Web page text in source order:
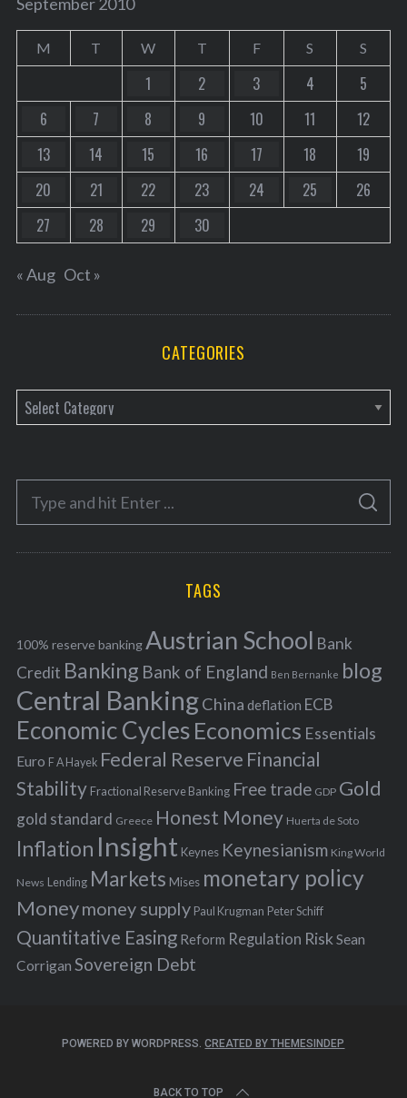
M T W T F S S
1 2 3 4
5
6
7 8 9 10 11
12
13
14 15 16 17 18
19
20
21 22 23 24 25
26
27
28 29 30
« Aug Oct »
CATEGORIES
a
e
o
r
f
o
r
:
S
A
C
TAGS
100% reserve bankingAustrian School Bank
Credit Banking Bank of England Ben Bernanke blog
Central BankingChina deflation ECB
Economic Cycles Economics Essentials
Euro F A Hayek Federal Reserve Financial
Stability Fractional Reserve Banking Free trade GDP Gold
gold standard Greece Honest Money Huerta de Soto
Inflation Insight Keynes Keynesianism King World
News Lending Markets Mises monetary policy
Moneymoney supply Paul Krugman Peter Schiff
Quantitative Easing Reform Regulation Risk Sean
Corrigan Sovereign Debt
POWERED BY WORDPRESS.CREATED BY THEMESINDEP
BACK TO TOP